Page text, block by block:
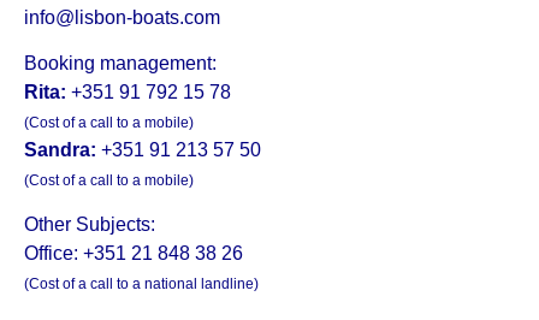
info@lisbon-boats.com
Booking management:
Rita: +351 91 792 15 78
(Cost of a call to a mobile)
Sandra: +351 91 213 57 50
(Cost of a call to a mobile)
Other Subjects:
Office: +351 21 848 38 26
(Cost of a call to a national landline)